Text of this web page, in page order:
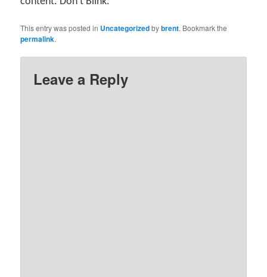
This entry was posted in Uncategorizedbybrent. Bookmark the
permalink.
Leave a Reply